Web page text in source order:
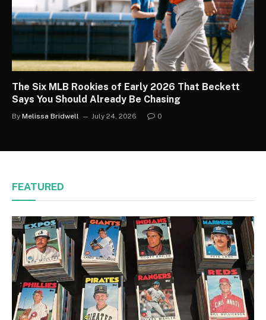
The Six MLB Rookies of Early 2026 That Beckett
Says You Should Already Be Chasing
By Melissa Bridwell July 24, 2026 0
FEATURED